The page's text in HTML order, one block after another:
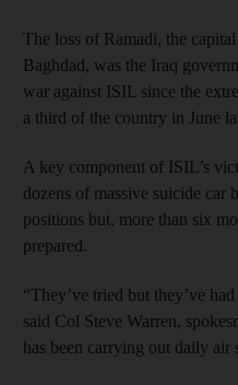
The loss of Ramadi, the
Baghdad, was the Iraq
war against ISIL since the
a third of the country in June
A key component of ISIL’s
dozens of massive suicide car
positions but, more than six
prepared.
“They’ve tried but they’ve
said Col Steve Warren,
has been carrying out daily air